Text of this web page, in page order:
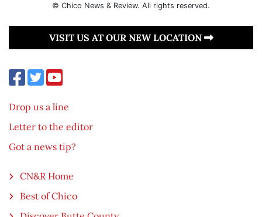
© Chico News & Review. All rights reserved.
VISIT US AT OUR NEW LOCATION
Drop us a line
Letter to the editor
Got a news tip?
CN&R Home
Best of Chico